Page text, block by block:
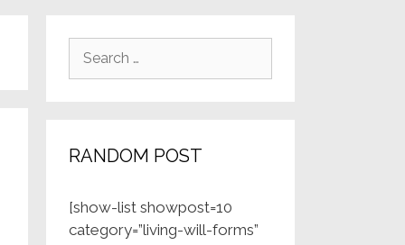
Search
RANDOM POST
[show-list showpost=10
category=”living-will-forms”